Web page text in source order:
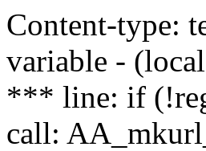
Content-type:
variable -
*** line: if
call: